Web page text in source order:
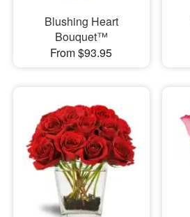
Blushing Heart
Bouquet™
From $93.95